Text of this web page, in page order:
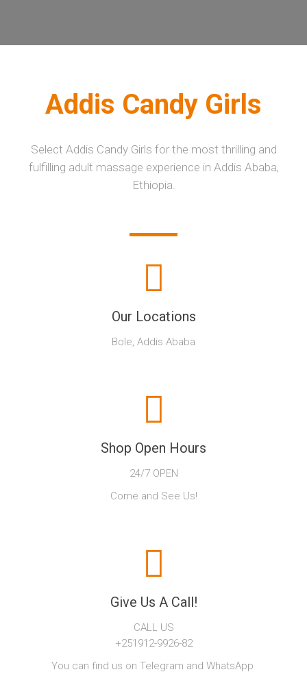
Addis Candy Girls
Select Addis Candy Girls for the most thrilling and
fulfilling adult massage experience in Addis Ababa,
Ethiopia.
Our Locations
Bole, Addis Ababa
Shop Open Hours
24/7 OPEN
Come and See Us!
Give Us A Call!
CALL US
+251912-9926-82
You can find us on Telegram and WhatsApp